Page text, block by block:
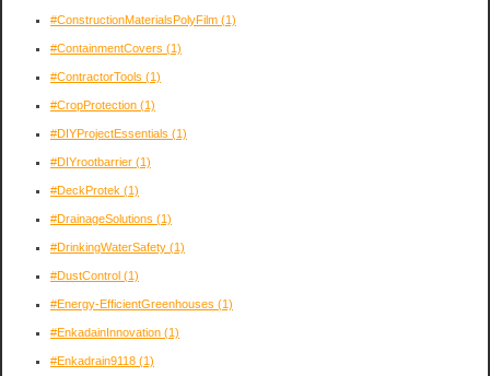
#ConstructionMaterialsPolyFilm (1)
#ContainmentCovers (1)
#ContractorTools (1)
#CropProtection (1)
#DIYProjectEssentials (1)
#DIYrootbarrier (1)
#DeckProtek (1)
#DrainageSolutions (1)
#DrinkingWaterSafety (1)
#DustControl (1)
#Energy-EfficientGreenhouses (1)
#EnkadainInnovation (1)
#Enkadrain9118 (1)